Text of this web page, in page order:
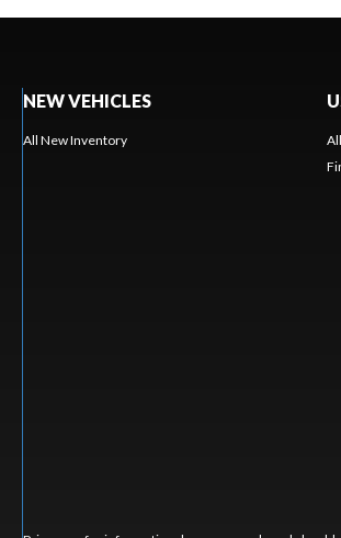
NEW VEHICLES
All New Inventory